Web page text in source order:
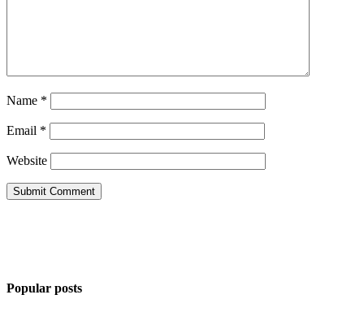
Name *
Email *
Website
Popular posts